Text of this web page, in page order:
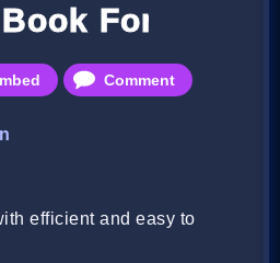
For
Comment
efficient and easy to